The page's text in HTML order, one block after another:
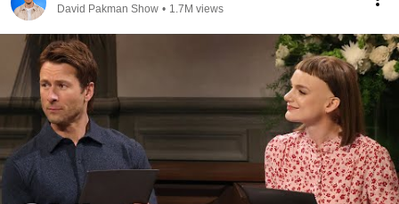
David Pakman Show • 1.7M views